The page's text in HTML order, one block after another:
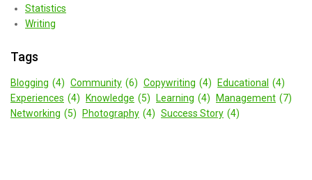
Statistics
Writing
Tags
Blogging (4) Community (6) Copywriting (4) Educational (4)
Experiences (4) Knowledge (5) Learning (4) Management (7)
Networking (5) Photography (4) Success Story (4)